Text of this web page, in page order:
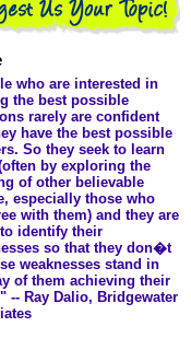
who are interested in
the best possible
rarely are confident
have the best possible
So they seek to learn
by exploring the
of other believable
especially those who
with them) and they are
identify their
so that they don�t
weaknesses stand in
of them achieving their
-- Ray Dalio, Bridgewater